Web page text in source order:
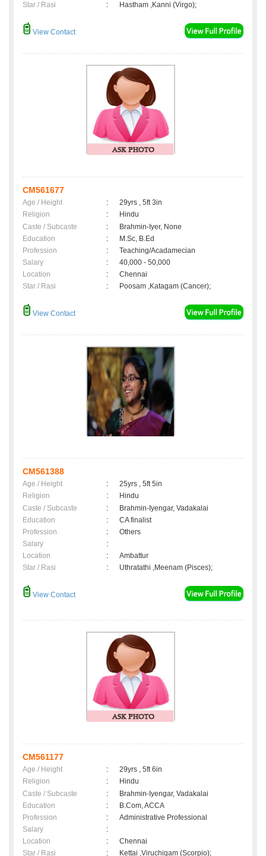
Star / Rasi
: Hastham ,Kanni (Virgo);
View Contact
CM561677
Age / Height :
29yrs , 5ft 3in
Religion
:
Hindu
Caste / Subcaste
:
Brahmin-Iyer, None
Education
:
M.Sc, B.Ed
Profession
:
Teaching/Acadamecian
Salary
:
40,000 - 50,000
Location
:
Chennai
Star / Rasi
: Poosam ,Katagam (Cancer);
View Contact
CM561388
Age / Height :
25yrs , 5ft 5in
Religion
:
Hindu
Caste / Subcaste
:
Brahmin-Iyengar, Vadakalai
Education
:
CA finalist
Profession
:
Others
Salary
:
Location
:
Ambattur
Star / Rasi
: Uthratathi ,Meenam (Pisces);
View Contact
CM561177
Age / Height :
29yrs , 5ft 6in
Religion
:
Hindu
Caste / Subcaste
:
Brahmin-Iyengar, Vadakalai
Education
:
B.Com, ACCA
Profession
:
Administrative Professional
Salary
:
Location
:
Chennai
Star / Rasi
: Kettai ,Viruchigam (Scorpio);